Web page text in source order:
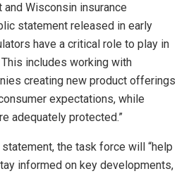
and Wisconsin insurance
statement released in early
have a critical role to play in
includes working with
creating new product offerings
expectations, while
adequately protected.”
the task force will “help
informed on key developments,